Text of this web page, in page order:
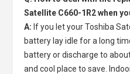
Satellite C660-1R2 when
A: If you let yourToshiba
battery lay idle for a long
battery or discharge to
and cool place to save.